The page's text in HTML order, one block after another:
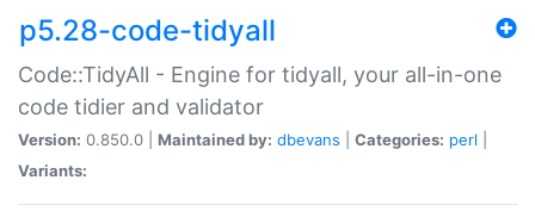
p5.28-code-tidyall
Code::TidyAll - Engine for tidyall, your all-in-one
code tidier and validator
Version: 0.850.0 | Maintained by: dbevans Categories: perl
Variants: